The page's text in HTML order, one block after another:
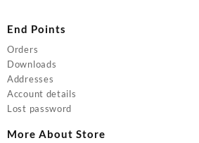
End Points
Orders
Downloads
Addresses
Account details
Lost password
More About Store